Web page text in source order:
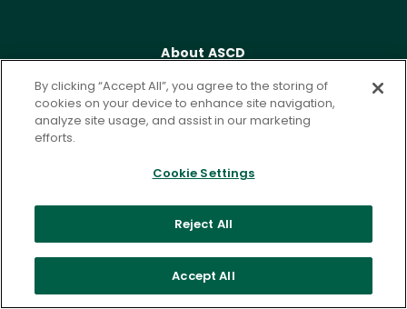
About ASCD
Who we are
Career opportunities
News & Media
Emerging Leaders
Write for ISTE+ASCD
By clicking “Accept All”, you agree to the storing of
cookies on your device to enhance site navigation,
analyze site usage, and assist in our marketing
efforts.
Cookie Settings
Reject All
Accept All